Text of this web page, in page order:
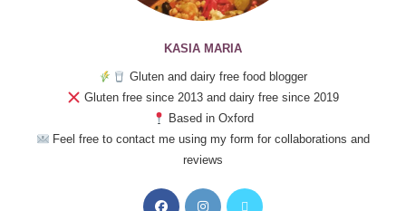
KASIA MARIA
Gluten and dairy free food blogger
Gluten free since 2013 and dairy free since 2019
Based in Oxford
Feel free to contact me using my form for collaborations and
reviews